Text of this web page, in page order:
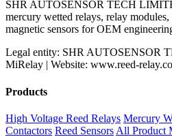
SHR AUTOSENSOR TECH
mercury wetted relays, relay
magnetic sensors for OEM
Legal entity: SHR AUTOSENSOR
MiRelay | Website: www.reed-
Products
High Voltage Reed Relays Mercury
Contactors Reed Sensors All Product